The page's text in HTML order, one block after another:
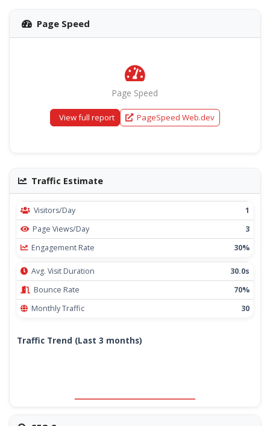
Page Speed
Page Speed
View full report PageSpeed Web.dev
Traffic Estimate
Visitors/Day
1
Page Views/Day
3
Engagement Rate
30%
Avg. Visit Duration
30.0s
Bounce Rate
70%
Monthly Traffic
30
Traffic Trend (Last 3 months)